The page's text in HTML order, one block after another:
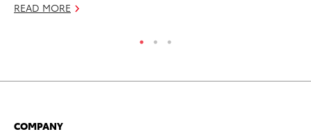
READ MORE
COMPANY